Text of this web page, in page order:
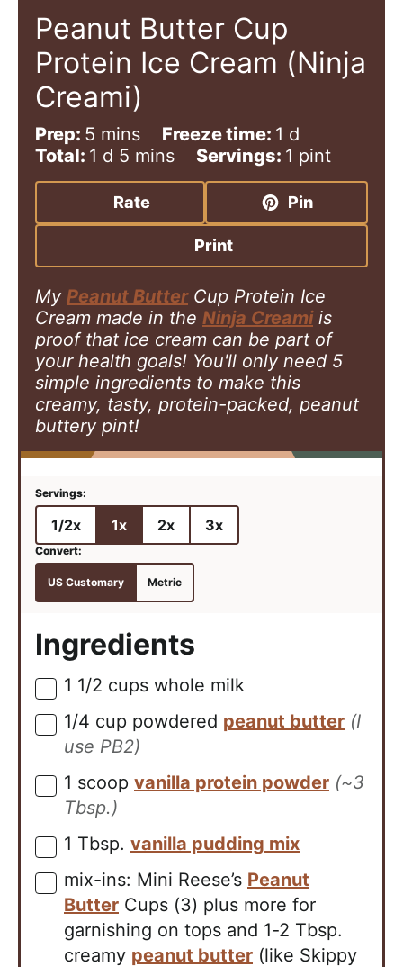
Peanut Butter Cup
Protein Ice Cream (Ninja
Creami)
Prep: 5 m
i
n
t
s
mins Freeze time: 1 d
a
y
d
Total: 1 d
a
d 5 m
i
n
u
e
s
mins Servings: 1 pint
Rate Pin
Print
My Peanut ButterCup Protein Ice
Cream made in the Ninja Creamiis
proof that ice cream can be part of
your health goals! You'll only need 5
simple ingredients to make this
creamy, tasty, protein-packed, peanut
buttery pint!
1/2x 1x 2x 3x
US Customary Metric
Ingredients
▢
1 1/2 cups whole milk
▢
1/4 cup powdered peanut butter (I
use PB2)
▢
1 scoop vanilla protein powder (~3
Tbsp.)
▢
1 Tbsp. vanilla pudding mix
▢
mix-ins: Mini Reese’s Peanut
Butter Cups (3) plus more for
garnishing on tops and 1-2 Tbsp.
creamy peanut butter (like Skippy